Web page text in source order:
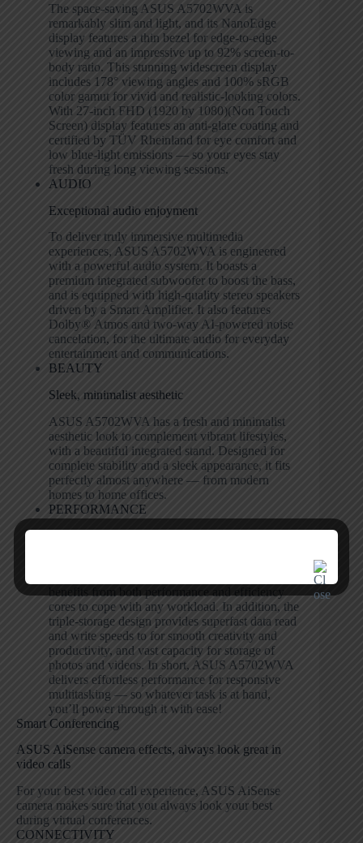
The space-saving ASUS A5702WVA is
remarkably slim and light, and its NanoEdge
display features a thin bezel for edge-to-edge
viewing and an impressive up to 92% screen-to-
body ratio. This stunning widescreen display
includes 178° viewing angles and 100% sRGB
color gamut for vivid and realistic-looking colors.
With 27-inch FHD (1920 by 1080)(Non Touch
Screen) display features an anti-glare coating and
certified by TÜV Rheinland for eye comfort and
low blue-light emissions — so your eyes stay
fresh during long viewing sessions.
AUDIO
Exceptional audio enjoyment
To deliver truly immersive multimedia
experiences, ASUS A5702WVA is engineered
with a powerful audio system. It boasts a
premium integrated subwoofer to boost the bass,
and is equipped with high-quality stereo speakers
driven by a Smart Amplifier. It also features
Dolby® Atmos and two-way AI-powered noise
cancelation, for the ultimate audio for everyday
entertainment and communications.
BEAUTY
Sleek, minimalist aesthetic
ASUS A5702WVA has a fresh and minimalist
aesthetic look to complement vibrant lifestyles,
with a beautiful integrated stand. Designed for
complete stability and a sleek appearance, it fits
perfectly almost anywhere — from modern
homes to home offices.
PERFORMANCE
cores to cope with any workload. In addition, the
triple-storage design provides superfast data read
and write speeds to for smooth creativity and
productivity, and vast capacity for storage of
photos and videos. In short, ASUS A5702WVA
delivers effortless performance for responsive
multitasking — so whatever task is at hand,
you’ll power through it with ease!
Smart Conferencing
ASUS AiSense camera effects, always look great in
video calls
For your best video call experience, ASUS AiSense
camera makes sure that you always look your best
during virtual conferences.
CONNECTIVITY